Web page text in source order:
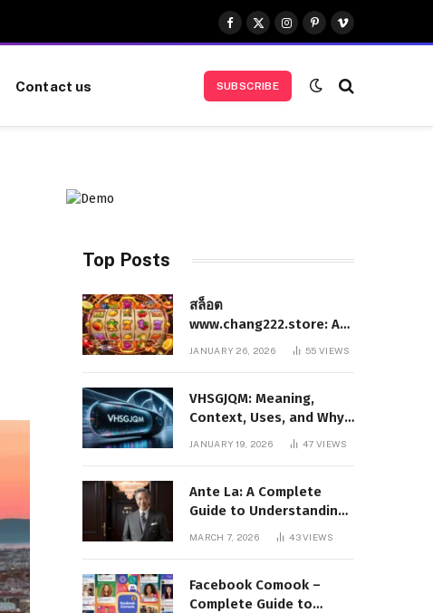
Facebook
X
(Twitter)
Instagram
Pinterest
Vimeo
Contact us SUBSCRIBE
Top Posts
สล็อต
www.chang222.store: A
and Digital Presence
JANUARY 26, 2026 55VIEWS
VHSGJQM: Meaning,
Context, Uses, and Why
This Term Is Gaining
JANUARY 19, 2026 47VIEWS
Ante La: A Complete
Guide to Understanding
MARCH 7, 2026 43VIEWS
Facebook Comook –
Complete Guide to